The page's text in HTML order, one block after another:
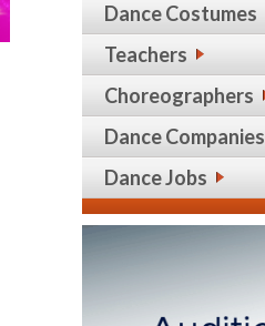
Dance Costumes
Teachers
Choreographers
Dance Companies
Dance Jobs